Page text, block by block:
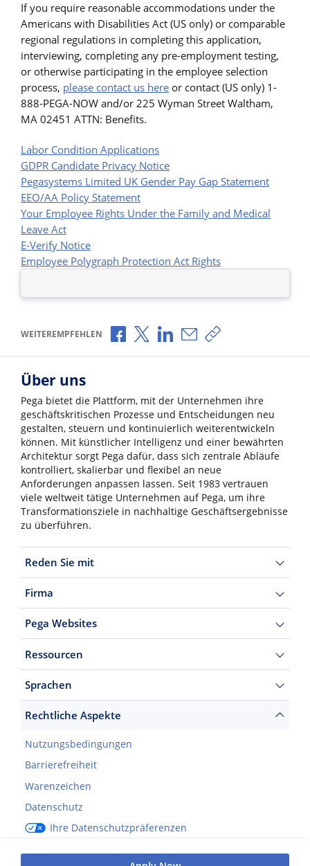
If you require reasonable accommodations under the
Americans with Disabilities Act (US only) or comparable
regional regulations in completing this application,
interviewing, completing any pre-employment testing,
or otherwise participating in the employee selection
process, please contact us here or contact (US only) 1-
888-PEGA-NOW and/or 225 Wyman Street Waltham,
MA 02451 ATTN: Benefits.
Labor Condition Applications
GDPR Candidate Privacy Notice
Pegasystems Limited UK Gender Pay Gap Statement
EEO/AA Policy Statement
Your Employee Rights Under the Family and Medical
Leave Act
E-Verify Notice
Employee Polygraph Protection Act Rights
WEITEREMPFEHLEN Über Facebook teilen
Über X teilen
Über LinkedIn teilen
Über E-Mail teilen
Link zum Teilen
Über uns
Pega bietet die Plattform, mit der Unternehmen ihre
geschäftskritischen Prozesse und Entscheidungen neu
gestalten, steuern und kontinuierlich weiterentwickeln
können. Mit künstlicher Intelligenz und einer bewährten
Architektur sorgt Pega dafür, dass sich zentrale Abläufe
kontrolliert, skalierbar und flexibel an neue
Anforderungen anpassen lassen. Seit 1983 vertrauen
viele weltweit tätige Unternehmen auf Pega, um ihre
Transformationsziele in nachhaltige Geschäftsergebnisse
zu überführen.
Reden Sie mit
Firma
Pega Websites
Ressourcen
Sprachen
Rechtliche Aspekte
Nutzungsbedingungen
Barrierefreiheit
Warenzeichen
Datenschutz
Ihre Datenschutzpräferenzen